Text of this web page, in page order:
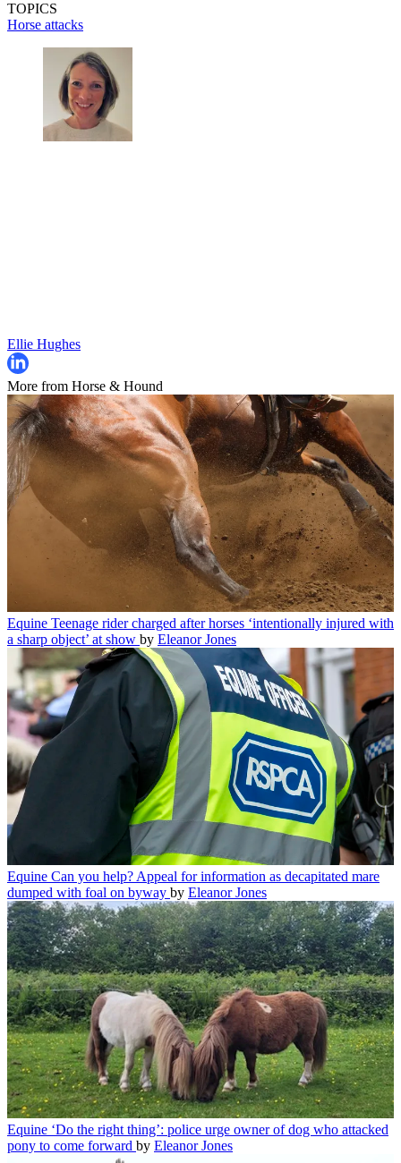
TOPICS
Horse attacks
Ellie Hughes
More from Horse & Hound
Equine Teenage rider charged after horses ‘intentionally injured with
a sharp object’ at show by Eleanor Jones
Equine Can you help? Appeal for information as decapitated mare
dumped with foal on byway by Eleanor Jones
Equine ‘Do the right thing’: police urge owner of dog who attacked
pony to come forward by Eleanor Jones